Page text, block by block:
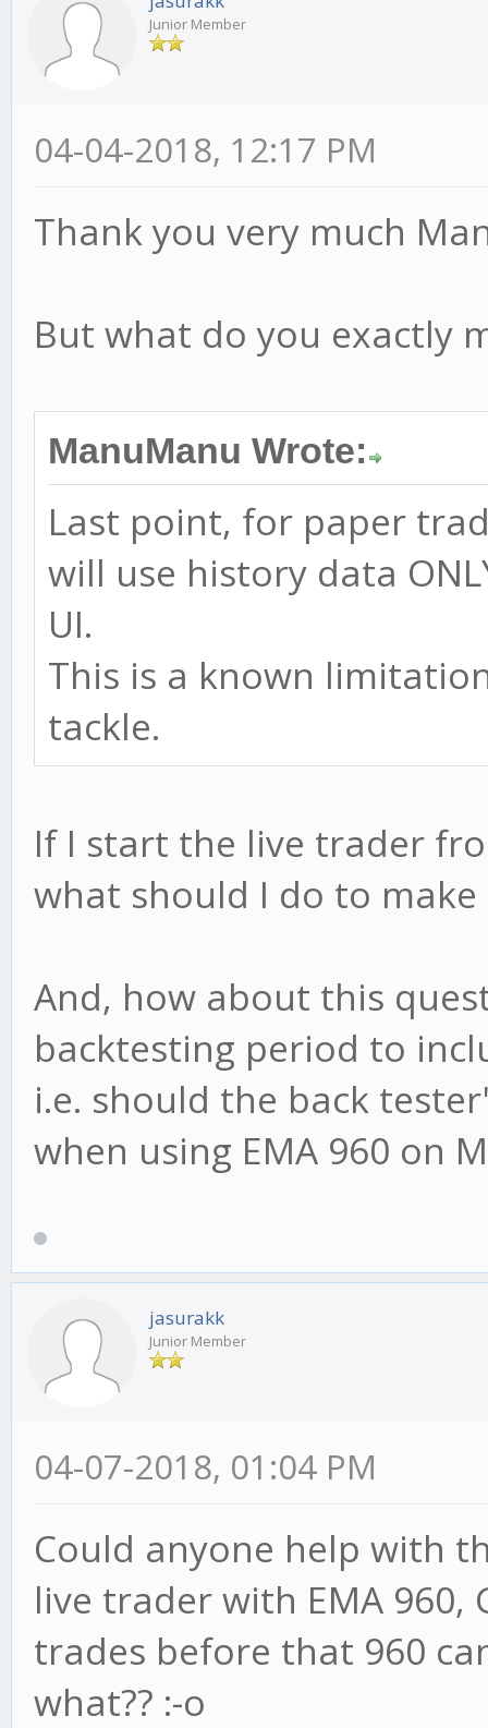
Junior Member
04-04-2018, 12:17 PM
Thank you very much
But what do you exactly
ManuManu Wrote:
Last point, for paper
will use history data
UI.
This is a known
tackle.
If I start the live trader
what should I do to
And, how about this
backtesting period to
i.e. should the back
when using EMA 960 on
jasurakk
Junior Member
04-07-2018, 01:04 PM
Could anyone help with
live trader with EMA
trades before that 960
what?? :-o